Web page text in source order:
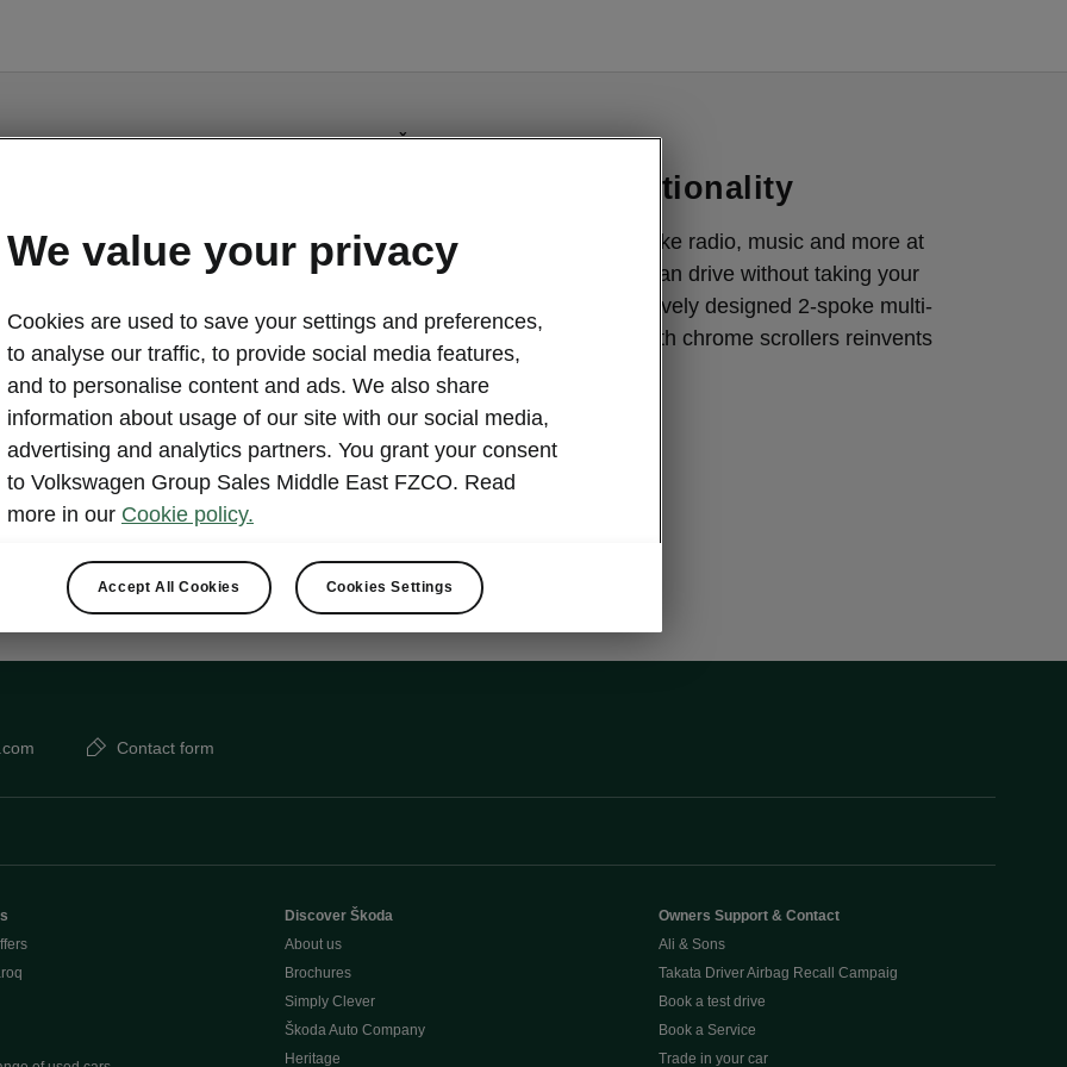
Škoda Slavia - Interior
Design and functionality
Get controls for essentials like radio, music and more at
your fingertips so that you can drive without taking your
eyes off the road. The intuitively designed 2-spoke multi-
functional steering wheel with chrome scrollers reinvents
Contact form
Discover Škoda
About us
Brochures
Simply Clever
Škoda Auto Company
Heritage
Owners Support & Contact
Ali & Sons
Takata Driver Airbag Recall Campaig
Book a test drive
Book a Service
Trade in your car
We value your privacy
Cookies are used to save your settings and preferences,
to analyse our traffic, to provide social media features,
and to personalise content and ads. We also share
information about usage of our site with our social media,
advertising and analytics partners. You grant your consent
to Volkswagen Group Sales Middle East FZCO. Read
more in our Cookie policy.
Accept All Cookies Cookies Settings